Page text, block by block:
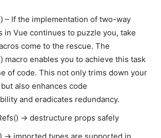
– If the implementation of two-way
in Vue continues to puzzle you, take
come to the rescue. The
macro enables you to achieve this task
of code. This not only trims down your
also enhances code
and eradicates redundancy.
-> destructure props safely